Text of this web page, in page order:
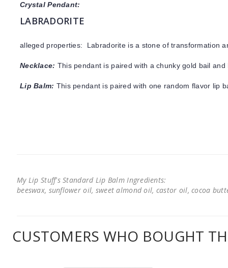
Crystal Pendant:
LABRADORITE
alleged properties: Labradorite is a stone of transformation
Necklace: This pendant is paired with a chunky gold bail
Lip Balm: This pendant is paired with one random flavor lip
My Lip Stuff's Standard Lip Balm Ingredients:
beeswax, sunflower oil, sweet almond oil, castor oil, cocoa
CUSTOMERS WHO BOUGHT